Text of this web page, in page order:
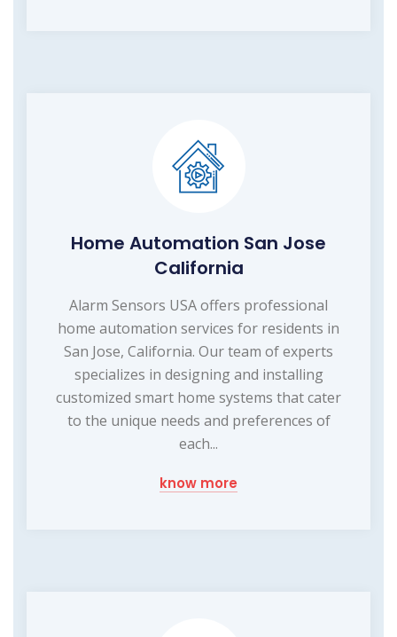
Home Automation San Jose
California
Alarm Sensors USA offers professional
home automation services for residents in
San Jose, California. Our team of experts
specializes in designing and installing
customized smart home systems that cater
to the unique needs and preferences of
each...
know more